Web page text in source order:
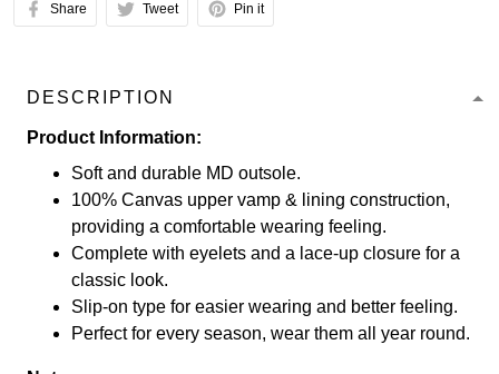
Share Tweet Pin it
DESCRIPTION
Product Information:
Soft and durable MD outsole.
100% Canvas upper vamp & lining construction,
providing a comfortable wearing feeling.
Complete with eyelets and a lace-up closure for a
classic look.
Slip-on type for easier wearing and better feeling.
Perfect for every season, wear them all year round.